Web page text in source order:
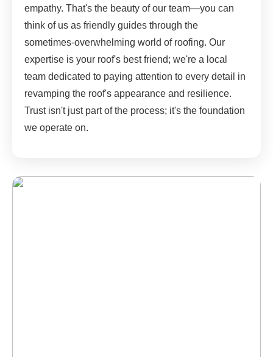
empathy. That's the beauty of our team—you can
think of us as friendly guides through the
sometimes-overwhelming world of roofing. Our
expertise is your roof's best friend; we're a local
team dedicated to paying attention to every detail in
revamping the roof's appearance and resilience.
Trust isn't just part of the process; it's the foundation
we operate on.